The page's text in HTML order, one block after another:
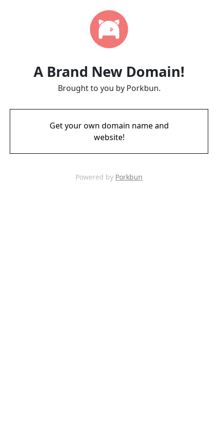
A Brand New Domain!
Brought to you by Porkbun.
Get your own domain name and
website!
Powered by Porkbun